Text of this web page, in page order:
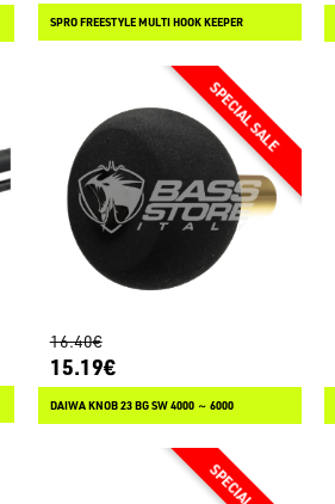
SPRO FREESTYLE MULTI HOOK KEEPER
16.40€
15.19€
DAIWA KNOB 23 BG SW 4000 ～ 6000